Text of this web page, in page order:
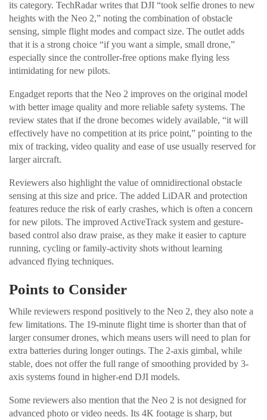
its category. TechRadar writes that DJI “took selfie drones to new
heights with the Neo 2,” noting the combination of obstacle
sensing, simple flight modes and compact size. The outlet adds
that it is a strong choice “if you want a simple, small drone,”
especially since the controller-free options make flying less
intimidating for new pilots.
Engadget reports that the Neo 2 improves on the original model
with better image quality and more reliable safety systems. The
review states that if the drone becomes widely available, “it will
effectively have no competition at its price point,” pointing to the
mix of tracking, video quality and ease of use usually reserved for
larger aircraft.
Reviewers also highlight the value of omnidirectional obstacle
sensing at this size and price. The added LiDAR and protection
features reduce the risk of early crashes, which is often a concern
for new pilots. The improved ActiveTrack system and gesture-
based control also draw praise, as they make it easier to capture
running, cycling or family-activity shots without learning
advanced flying techniques.
Points to Consider
While reviewers respond positively to the Neo 2, they also note a
few limitations. The 19-minute flight time is shorter than that of
larger consumer drones, which means users will need to plan for
extra batteries during longer outings. The 2-axis gimbal, while
stable, does not offer the full range of smoothing provided by 3-
axis systems found in higher-end DJI models.
Some reviewers also mention that the Neo 2 is not designed for
advanced photo or video needs. Its 4K footage is sharp, but